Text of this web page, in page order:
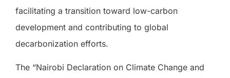
facilitating a transition toward low-carbon
development and contributing to global
decarbonization efforts.
The “Nairobi Declaration on Climate Change and